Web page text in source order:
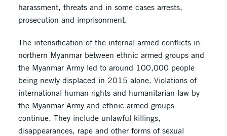
harassment, threats and in some cases arrests,
prosecution and imprisonment.
The intensification of the internal armed conflicts in
northern Myanmar between ethnic armed groups and
the Myanmar Army led to around 100,000 people
being newly displaced in 2015 alone. Violations of
international human rights and humanitarian law by
the Myanmar Army and ethnic armed groups
continue. They include unlawful killings,
disappearances, rape and other forms of sexual